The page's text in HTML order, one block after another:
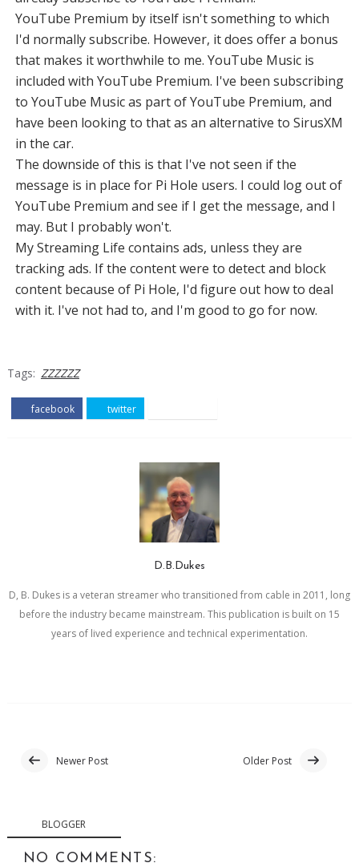
YouTube Premium by itself isn't something to which
I'd normally subscribe. However, it does offer a bonus
that makes it worthwhile to me. YouTube Music is
included with YouTube Premium. I've been subscribing
to YouTube Music as part of YouTube Premium, and
have been looking to that as an alternative to SirusXM
in the car.
The downside of this is that I've not seen if the
message is in place for Pi Hole users. I could log out of
YouTube Premium and see if I get the message, and I
may. But I probably won't.
My Streaming Life contains ads, unless they are
tracking ads. If the content were to detect and block
content because of Pi Hole, I'd figure out how to deal
with it. I've not had to, and I'm good to go for now.
Tags: ZZZZZZ
facebook twitter
D.B.Dukes
D, B. Dukes is a veteran streamer who transitioned from cable in 2011, long
before the industry became mainstream. This publication is built on 15
years of lived experience and technical experimentation.
Newer Post Older Post
BLOGGER
NO COMMENTS: